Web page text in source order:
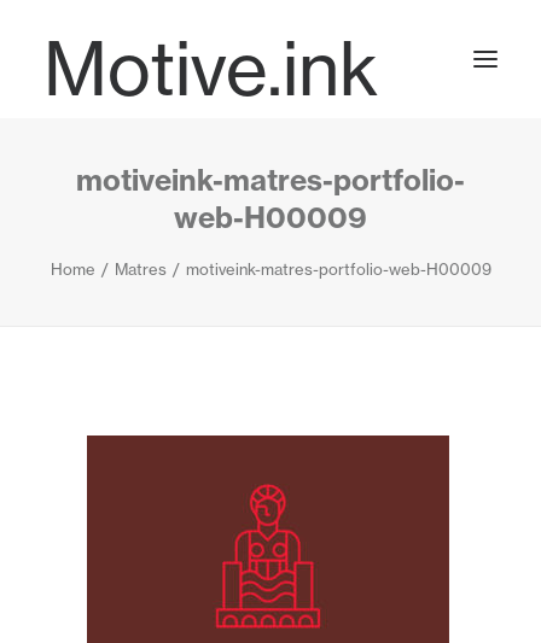
Motive.ink
Projects
motiveink-matres-portfolio-
web-H00009
Home Matres motiveink-matres-portfolio-web-H00009